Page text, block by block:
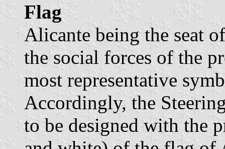
Flag
Alicante being the seat
the social forces of the
most representative
Accordingly, the
to be designed with the